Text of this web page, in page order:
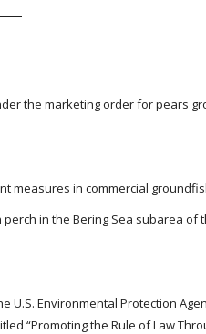
the marketing order for pears
measures in commercial
in the Bering Sea subarea of
Environmental Protection
“Promoting the Rule of Law